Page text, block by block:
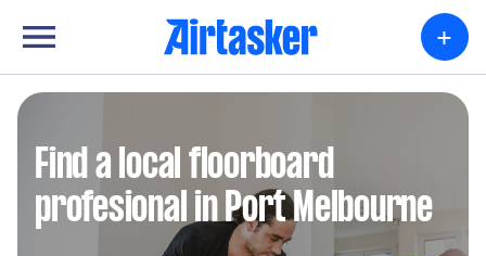
+
Find a local floorboard
profesional in Port Melbourne